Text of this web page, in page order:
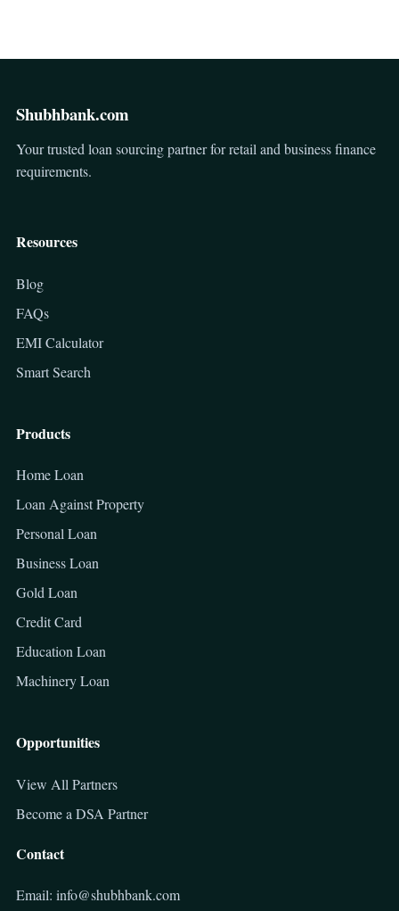
Shubhbank.com
Your trusted loan sourcing partner for retail and business finance
requirements.
Resources
Blog
FAQs
EMI Calculator
Smart Search
Products
Home Loan
Loan Against Property
Personal Loan
Business Loan
Gold Loan
Credit Card
Education Loan
Machinery Loan
Opportunities
View All Partners
Become a DSA Partner
Contact
Email: info@shubhbank.com